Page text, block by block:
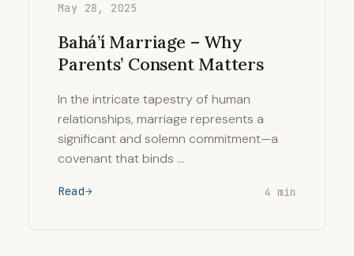
May 28, 2025
Bahá’í Marriage – Why
Parents’ Consent Matters
In the intricate tapestry of human
relationships, marriage represents a
significant and solemn commitment—a
covenant that binds …
Read 4 min